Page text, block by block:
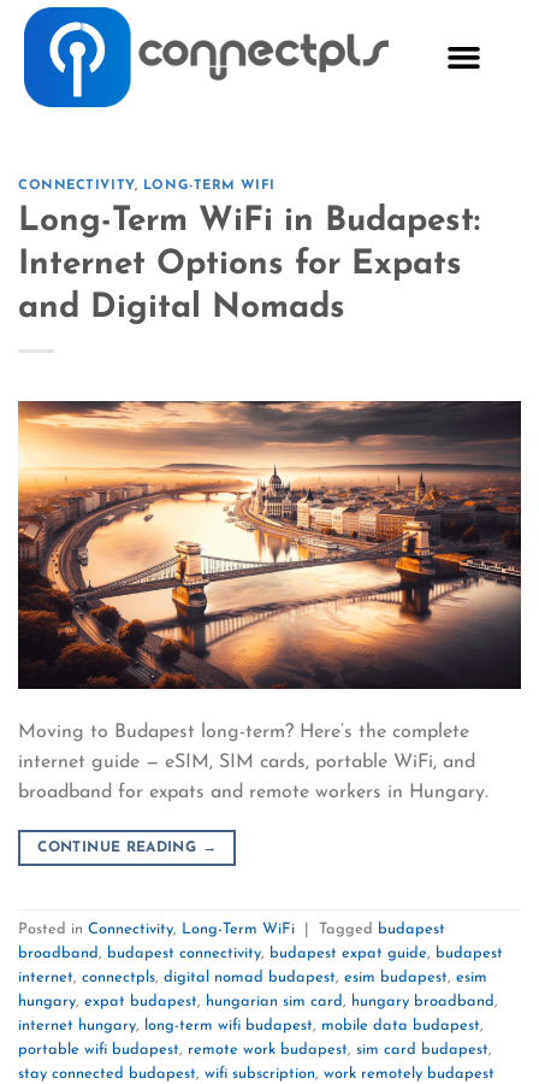
CONNECTIVITY, LONG-TERM WIFI
Long-Term WiFi in Budapest:
Internet Options for Expats
and Digital Nomads
Moving to Budapest long-term? Here’s the complete
internet guide — eSIM, SIM cards, portable WiFi, and
broadband for expats and remote workers in Hungary.
CONTINUE READING →
Posted in Connectivity, Long-Term WiFi Tagged
budapest
broadband, budapest connectivity, budapest expat guide, budapest
internet, connectpls, digital nomad budapest, esim budapest, esim
hungary, expat budapest, hungarian sim card, hungary broadband,
internet hungary, long-term wifi budapest, mobile data budapest,
portable wifi budapest, remote work budapest, sim card budapest,
stay connected budapest, wifi subscription, work remotely budapest